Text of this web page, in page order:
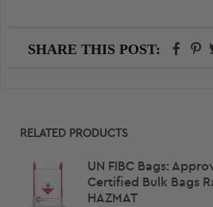
SHARE THIS POST:
Primary
Sidebar
RELATED PRODUCTS
UN FIBC Bags:
Certified Bulk Bags
HAZMAT